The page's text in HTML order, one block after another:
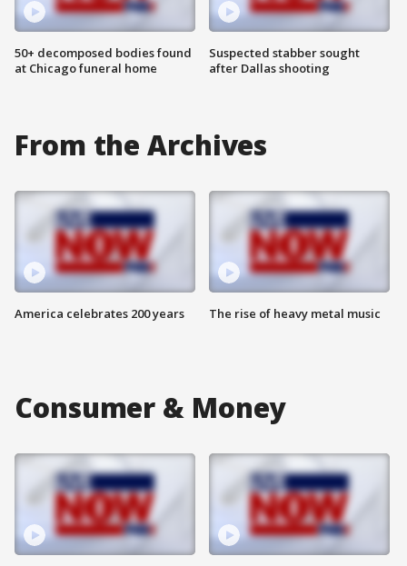
50+ decomposed bodies found
at Chicago funeral home
Suspected stabber sought
after Dallas shooting
From the Archives
America celebrates 200 years The rise of heavy metal music
Consumer & Money